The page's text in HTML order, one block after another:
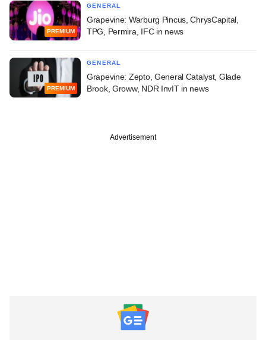
PREMIUM
GENERAL
Grapevine: Warburg Pincus, ChrysCapital,
TPG, Permira, IFC in news
PREMIUM
GENERAL
Grapevine: Zepto, General Catalyst, Glade
Brook, Groww, NDR InvIT in news
Advertisement